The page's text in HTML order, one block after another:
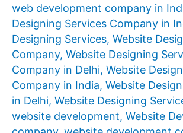
web development company in
Designing Services Company in
Designing Services, Website
Company, Website Designing
Company in Delhi, Website
Company in India, Website
in Delhi, Website Designing
website development, Website